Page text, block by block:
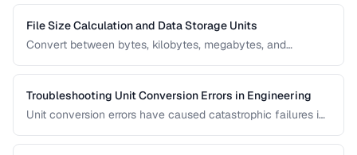
File Size Calculation and Data Storage Units
Convert between bytes, kilobytes, megabytes, and
units.
Troubleshooting Unit Conversion Errors in Engineering
Unit conversion errors have caused catastrophic failures in
and systematic approaches to prevent them.